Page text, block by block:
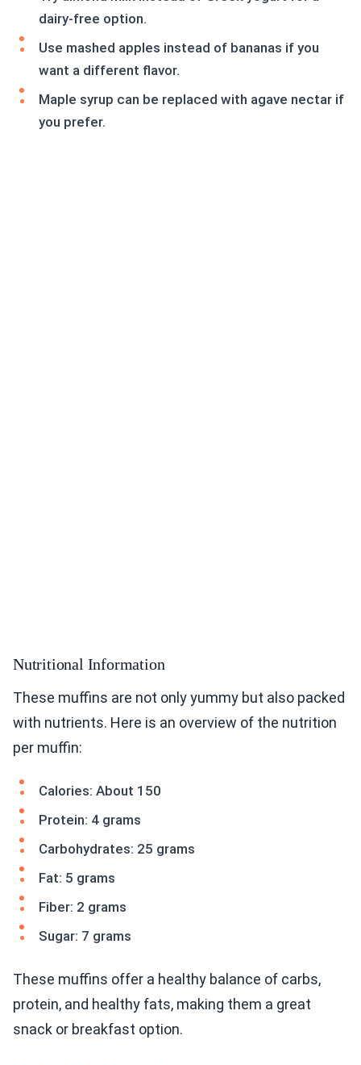
dairy-free option.
Use mashed apples instead of bananas if you
want a different flavor.
Maple syrup can be replaced with agave nectar if
you prefer.
Nutritional Information
These muffins are not only yummy but also packed
with nutrients. Here is an overview of the nutrition
per muffin:
Calories: About 150
Protein: 4 grams
Carbohydrates: 25 grams
Fat: 5 grams
Fiber: 2 grams
Sugar: 7 grams
These muffins offer a healthy balance of carbs,
protein, and healthy fats, making them a great
snack or breakfast option.